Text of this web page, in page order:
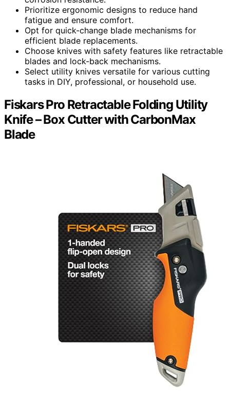
Prioritize ergonomic designs to reduce hand
fatigue and ensure comfort.
Opt for quick-change blade mechanisms for
efficient blade replacements.
Choose knives with safety features like retractable
blades and lock-back mechanisms.
Select utility knives versatile for various cutting
tasks in DIY, professional, or household use.
Fiskars Pro Retractable Folding Utility
Knife – Box Cutter with CarbonMax
Blade